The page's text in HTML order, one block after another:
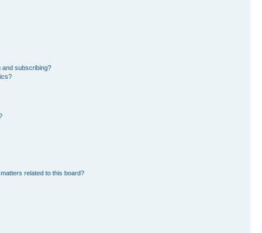
and subscribing?
related to this board?